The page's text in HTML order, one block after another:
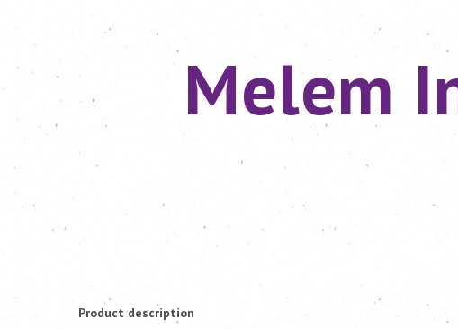
Melem
Product description